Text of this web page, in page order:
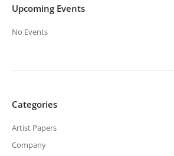
Upcoming Events
No Events
Categories
Artist Papers
Company